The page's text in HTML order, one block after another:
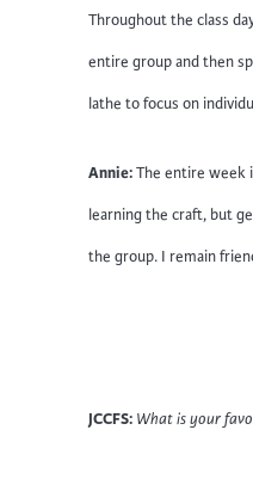
Throughout the class
entire group and then
lathe to focus on
Annie:The entire week
learning the craft, but
the group. I remain
JCCFS: What is your